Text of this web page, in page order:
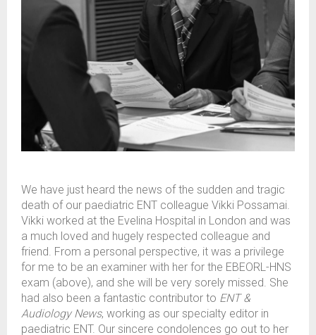
We have just heard the news of the sudden and tragic
death of our paediatric ENT colleague Vikki Possamai.
Vikki worked at the Evelina Hospital in London and was
a much loved and hugely respected colleague and
friend. From a personal perspective, it was a privilege
for me to be an examiner with her for the EBEORL-HNS
exam (above), and she will be very sorely missed. She
had also been a fantastic contributor to ENT &
Audiology News, working as our specialty editor in
paediatric ENT. Our sincere condolences go out to her